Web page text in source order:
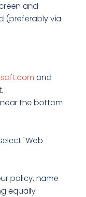
and
(preferably via
and
the bottom
"Web
policy, name
equally